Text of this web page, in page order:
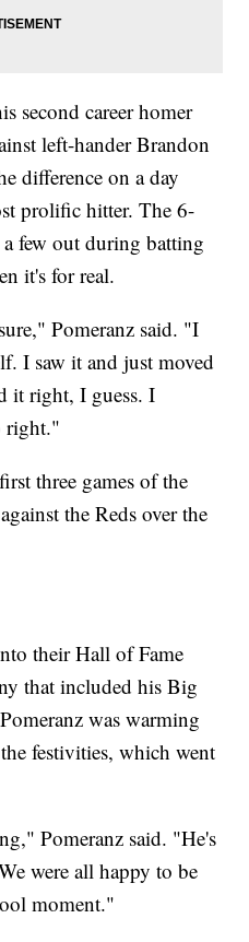
second career homer
left-hander Brandon
difference on a day
prolific hitter. The 6-
few out during batting
it's for real.
Pomeranz said. "I
I saw it and just moved
it right, I guess. I
right."
three games of the
the Reds over the
their Hall of Fame
that included his Big
was warming
festivities, which went
Pomeranz said. "He's
were all happy to be
moment."